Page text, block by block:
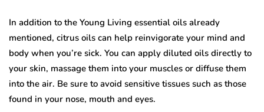
In addition to the Young Living essential oils already
mentioned, citrus oils can help reinvigorate your mind and
body when you’re sick. You can apply diluted oils directly to
your skin, massage them into your muscles or diffuse them
into the air. Be sure to avoid sensitive tissues such as those
found in your nose, mouth and eyes.